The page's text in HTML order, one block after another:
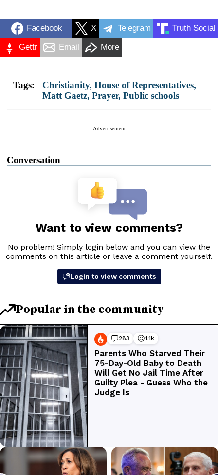
Facebook X Telegram Truth Social
Gettr Email More
Tags: Christianity, House of Representatives,
Matt Gaetz, Prayer, Public schools
Advertisement
Conversation